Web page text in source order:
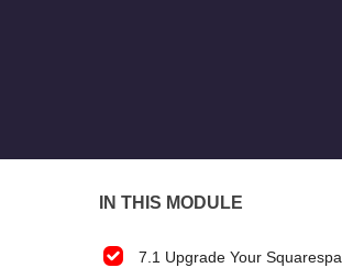
IN THIS MODULE
7.1 Upgrade Your